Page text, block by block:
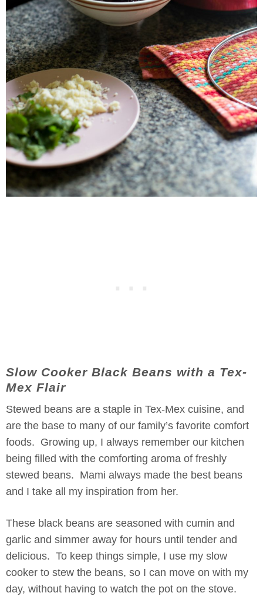
Slow Cooker Black Beans with a Tex-
Mex Flair
Stewed beans are a staple in Tex-Mex cuisine, and
are the base to many of our family’s favorite comfort
foods. Growing up, I always remember our kitchen
being filled with the comforting aroma of freshly
stewed beans. Mami always made the best beans
and I take all my inspiration from her.
These black beans are seasoned with cumin and
garlic and simmer away for hours until tender and
delicious. To keep things simple, I use my slow
cooker to stew the beans, so I can move on with my
day, without having to watch the pot on the stove.